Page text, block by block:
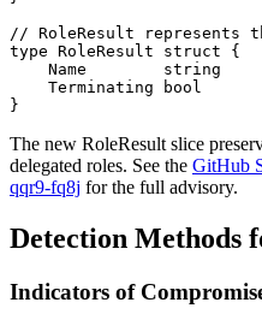
// RoleResult represents
type RoleResult struct {
    Name        string
    Terminating bool
The new RoleResult slice
delegated roles. See the GitHub
qqr9-fq8j for the full advisory.
Detection Methods
Indicators of